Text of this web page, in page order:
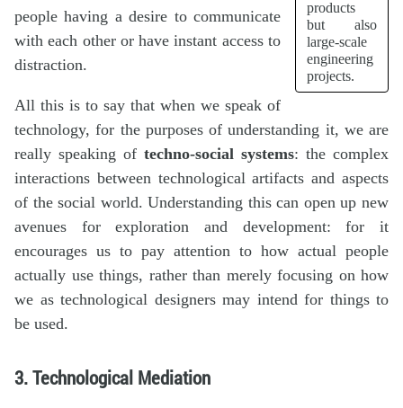
products
but also
large-scale
engineering
projects.
people having a desire to communicate
with each other or have instant access to
distraction.
All this is to say that when we speak of
technology, for the purposes of understanding it, we are
really speaking of techno-social systems: the complex
interactions between technological artifacts and aspects
of the social world. Understanding this can open up new
avenues for exploration and development: for it
encourages us to pay attention to how actual people
actually use things, rather than merely focusing on how
we as technological designers may intend for things to
be used.
3. Technological Mediation